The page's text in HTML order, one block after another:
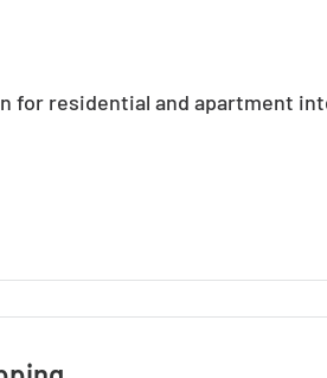
for residential and apartment